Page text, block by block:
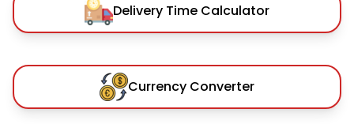
Delivery Time Calculator
Currency Converter